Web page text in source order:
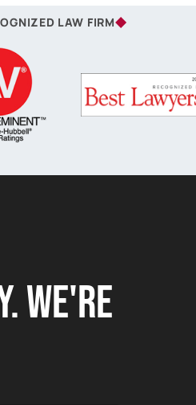
LAW FIRM
we're